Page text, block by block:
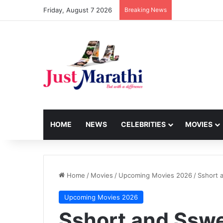
Friday, August 7 2026 Breaking News
HOME NEWS CELEBRITIES MOVIES
Home / Movies / Upcoming Movies 2026 / Sshort
Upcoming Movies 2026